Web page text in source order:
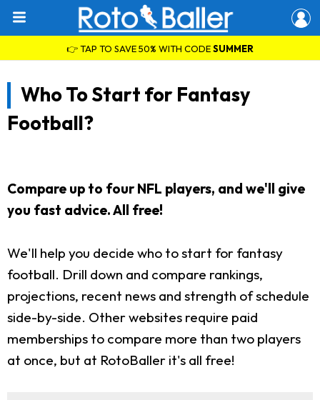
👉 TAP TO SAVE 50% WITH CODESUMMER
Who To Start for Fantasy
Football?
Compare up to four NFL players, and we'll give
you fast advice. All free!
We'll help you decide who to start for fantasy
football. Drill down and compare rankings,
projections, recent news and strength of schedule
side-by-side. Other websites require paid
memberships to compare more than two players
at once, but at RotoBaller it's all free!